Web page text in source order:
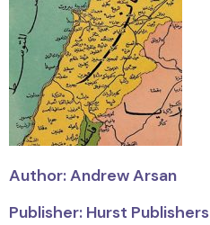
Author: Andrew Arsan
Publisher: Hurst Publishers